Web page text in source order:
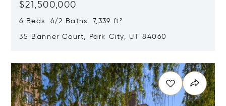
$21,500,000
6 Beds 6/2 Baths 7,339 ft²
35 Banner Court, Park City, UT 84060